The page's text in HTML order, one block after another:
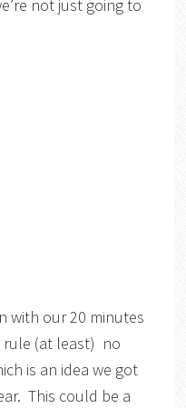
not just going to
with our 20 minutes
rule (at least) no
is an idea we got
This could be a